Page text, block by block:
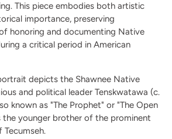
This piece embodies both artistic
importance, preserving
honoring and documenting Native
a critical period in American
depicts the Shawnee Native
and political leader Tenskwatawa (c.
known as "The Prophet" or "The Open
the younger brother of the prominent
Tecumseh.